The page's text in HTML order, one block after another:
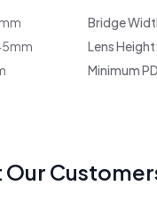
Bridge
Lens Height:
Minimum
Our